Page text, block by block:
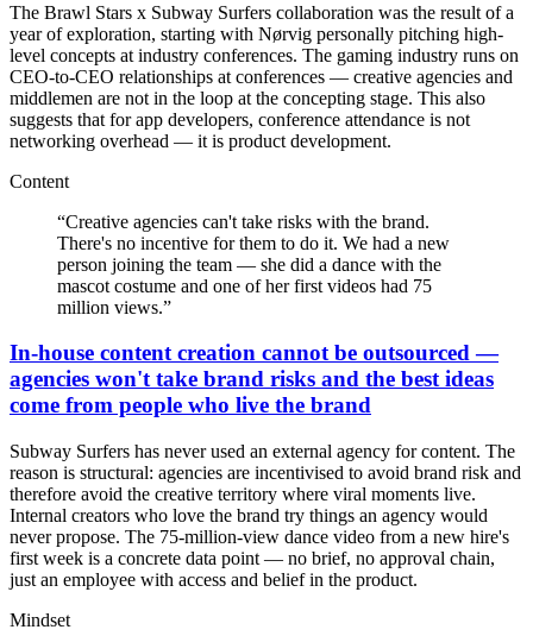
The Brawl Stars x Subway Surfers collaboration was the result of a
year of exploration, starting with Nørvig personally pitching high-
level concepts at industry conferences. The gaming industry runs on
CEO-to-CEO relationships at conferences — creative agencies and
middlemen are not in the loop at the concepting stage. This also
suggests that for app developers, conference attendance is not
networking overhead — it is product development.
Content
“Creative agencies can't take risks with the brand.
There's no incentive for them to do it. We had a new
person joining the team — she did a dance with the
mascot costume and one of her first videos had 75
million views.”
In-house content creation cannot be outsourced —
agencies won't take brand risks and the best ideas
come from people who live the brand
Subway Surfers has never used an external agency for content. The
reason is structural: agencies are incentivised to avoid brand risk and
therefore avoid the creative territory where viral moments live.
Internal creators who love the brand try things an agency would
never propose. The 75-million-view dance video from a new hire's
first week is a concrete data point — no brief, no approval chain,
just an employee with access and belief in the product.
Mindset